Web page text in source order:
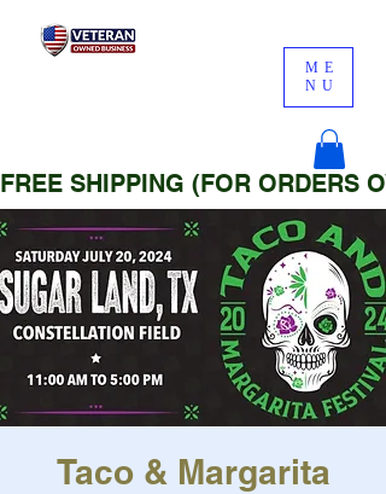
ME
NU
FREE SHIPPING (FOR ORDERS
Taco & Margarita